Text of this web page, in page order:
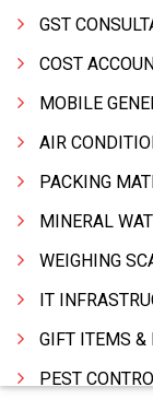
GST
COST
MOBILE
AIR
PACKING
MINERAL
WEIGHING
IT INFRASTRUCTURE
GIFT ITEMS &
PEST